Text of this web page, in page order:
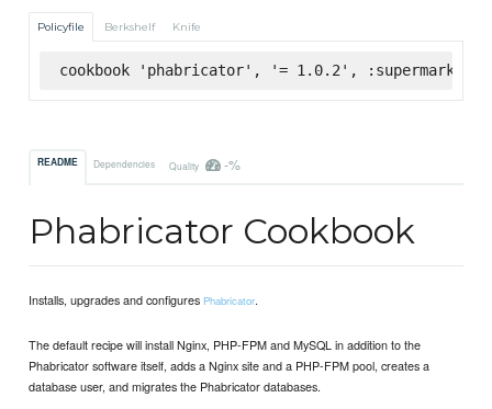
Policyfile Berkshelf Knife
cookbook 'phabricator', '= 1.0.2', :supermarket
README Dependencies Quality -%
Phabricator Cookbook
Installs, upgrades and configures Phabricator.
The default recipe will install Nginx, PHP-FPM and MySQL in addition to the
Phabricator software itself, adds a Nginx site and a PHP-FPM pool, creates a
database user, and migrates the Phabricator databases.